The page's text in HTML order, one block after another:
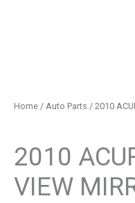
Home / Auto Parts / 2010
2010
VIEW